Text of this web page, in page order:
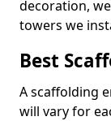
decoration,
towers we
Best
A scaffolding
will vary for